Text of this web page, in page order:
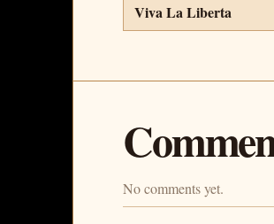
Viva La Liberta
No comments yet.